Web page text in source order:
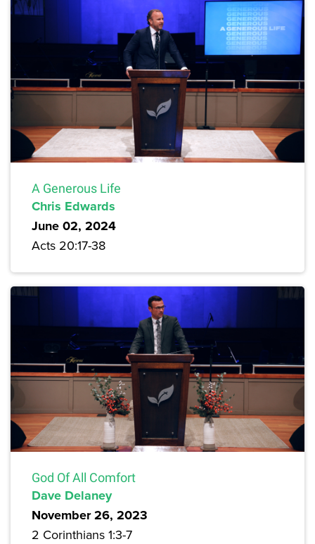
A Generous Life
Chris Edwards
June 02, 2024
Acts 20:17-38
God Of All Comfort
Dave Delaney
November 26, 2023
2 Corinthians 1:3-7